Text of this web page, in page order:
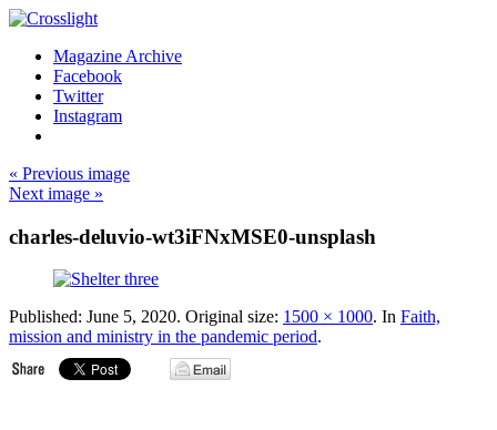
Magazine Archive
Facebook
Twitter
Instagram
« Previous image
Next image »
charles-deluvio-wt3iFNxMSE0-unsplash
Published: June 5, 2020. Original size: 1500 × 1000. In Faith,
mission and ministry in the pandemic period.